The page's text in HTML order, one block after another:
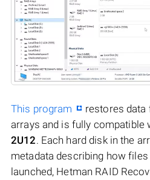
This program
restores data
arrays and is fully compatible
2U12. Each hard disk in the
metadata describing how
launched, Hetman RAID